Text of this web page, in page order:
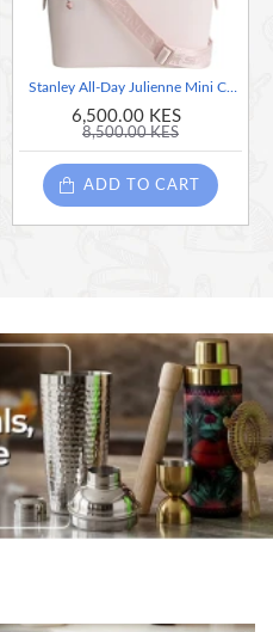
Stanley All-Day Julienne Mini Cooler 7 Liter Handheld Portable Travel Lunch Bag - Pink
6,500.00 KES
8,500.00 KES
ADD TO CART